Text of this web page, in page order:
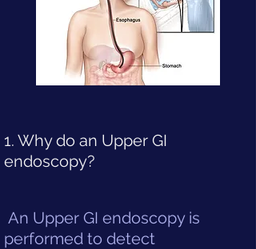
An Upper GI endoscopy is
performed to detect
1. Why do an Upper GI
endoscopy?